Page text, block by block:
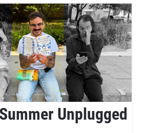
Unplugged